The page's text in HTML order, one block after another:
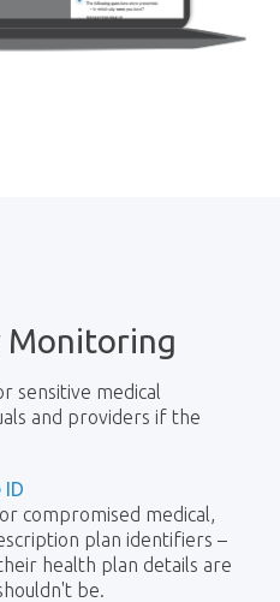
Monitoring
sensitive medical
and providers if the
ID
compromised medical,
plan identifiers –
health plan details are
be.